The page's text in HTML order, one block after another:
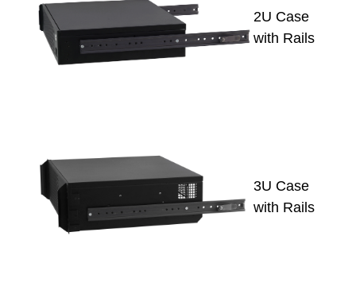
2U Case
with Rails
3U Case
with Rails